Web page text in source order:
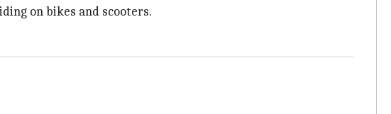
on bikes and scooters.